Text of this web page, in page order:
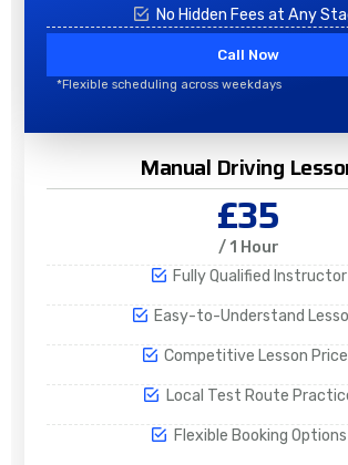
No Hidden Fees at Any
Call Now
*Flexible scheduling across weekdays
Manual Driving
£35
/ 1 Hour
Fully Qualified Instructor
Easy-to-Understand
Competitive Lesson
Local Test Route
Flexible Booking Options